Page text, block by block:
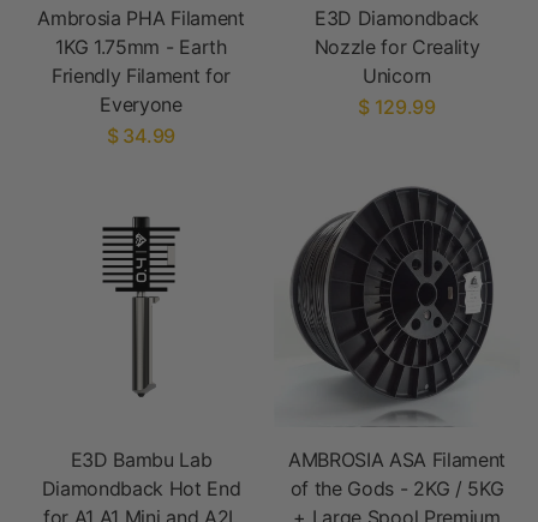
Ambrosia PHA Filament
1KG 1.75mm - Earth
Friendly Filament for
Everyone
$ 34.99
E3D Diamondback
Nozzle for Creality
Unicorn
$ 129.99
E3D Bambu Lab
Diamondback Hot End
for A1 A1 Mini and A2L
AMBROSIA ASA Filament
of the Gods - 2KG / 5KG
+ Large Spool Premium